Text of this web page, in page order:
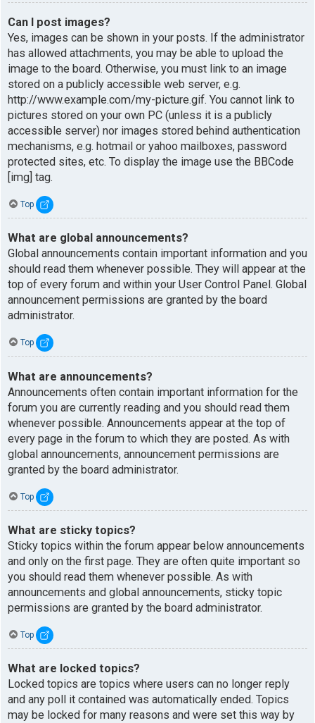
Can I post images?
Yes, images can be shown in your posts. If the administrator
has allowed attachments, you may be able to upload the
image to the board. Otherwise, you must link to an image
stored on a publicly accessible web server, e.g.
http://www.example.com/my-picture.gif. You cannot link to
pictures stored on your own PC (unless it is a publicly
accessible server) nor images stored behind authentication
mechanisms, e.g. hotmail or yahoo mailboxes, password
protected sites, etc. To display the image use the BBCode
[img] tag.
Top
What are global announcements?
Global announcements contain important information and you
should read them whenever possible. They will appear at the
top of every forum and within your User Control Panel. Global
announcement permissions are granted by the board
administrator.
Top
What are announcements?
Announcements often contain important information for the
forum you are currently reading and you should read them
whenever possible. Announcements appear at the top of
every page in the forum to which they are posted. As with
global announcements, announcement permissions are
granted by the board administrator.
Top
What are sticky topics?
Sticky topics within the forum appear below announcements
and only on the first page. They are often quite important so
you should read them whenever possible. As with
announcements and global announcements, sticky topic
permissions are granted by the board administrator.
Top
What are locked topics?
Locked topics are topics where users can no longer reply
and any poll it contained was automatically ended. Topics
may be locked for many reasons and were set this way by